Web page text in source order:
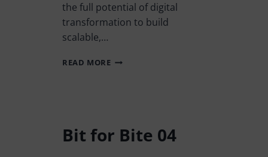
the full potential of digital
transformation to build
scalable,…
READ MORE
Bit for Bite 04